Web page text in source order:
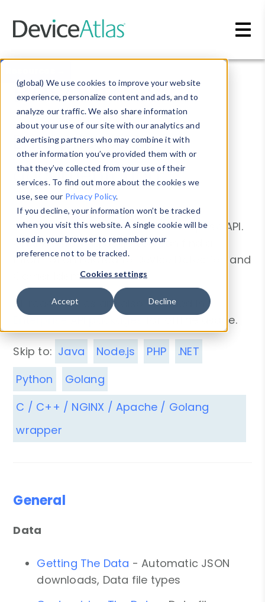
(global) We use cookies to improve your website
experience, personalize content and ads, and to
analyze our traffic. We also share information
about your use of our site with our analytics and
advertising partners who may combine it with
other information you’ve provided them with or
that they’ve collected from your use of their
services. To find out more about the cookies we
use, see our Privacy Policy.
If you decline, your information won’t be tracked
when you visit this website. A single cookie will be
used in your browser to remember your
preference not to be tracked.
Cookies settings
Accept Decline
Resources
Enterprise API
documentation
Welcome to the DeviceAtlas Enterprise API.
On the following page you can find all
information related to Device Detection and
Carrier Identification.
All readme files are also included in
Enterprise API packagesfor offline usage.
Skip to: Java Node.js PHP
.NET
Python
Golang
C / C++ / NGINX / Apache / Golang
wrapper
General
Data
Getting The Data - Automatic JSON
downloads, Data file types